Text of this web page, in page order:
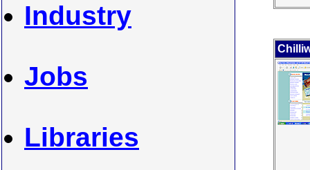
Industry
Jobs
Libraries